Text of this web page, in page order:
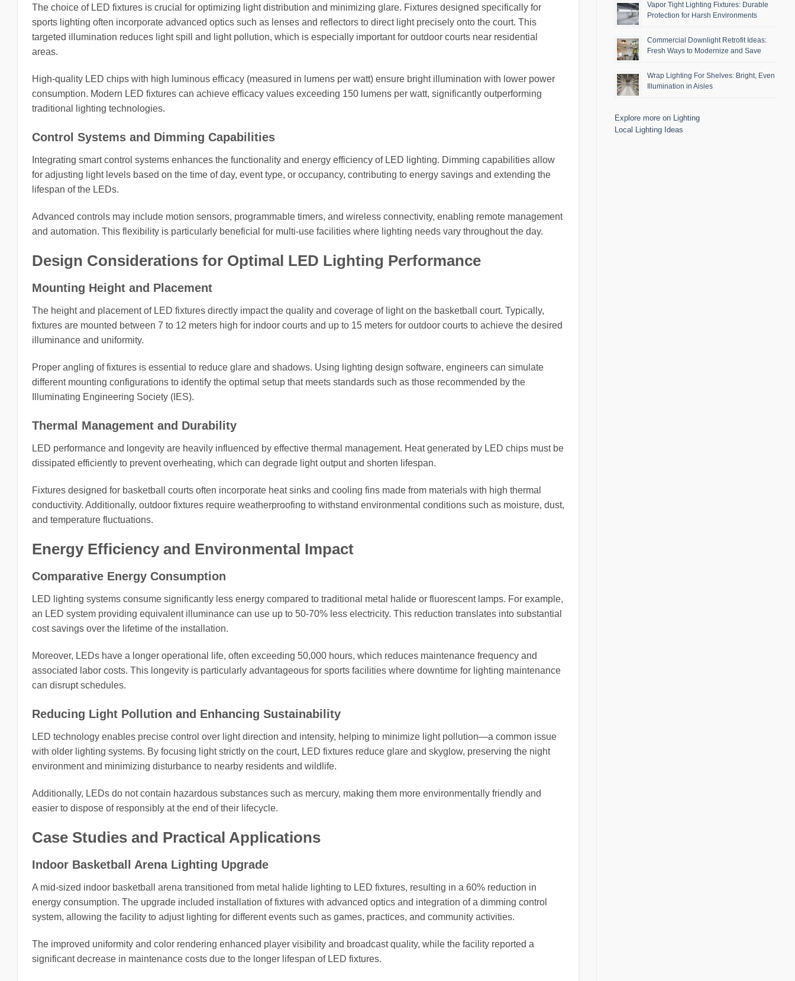
The choice of LED fixtures is crucial for optimizing light distribution and minimizing glare. Fixtures designed specifically for
sports lighting often incorporate advanced optics such as lenses and reflectors to direct light precisely onto the court. This
targeted illumination reduces light spill and light pollution, which is especially important for outdoor courts near residential
areas.
High-quality LED chips with high luminous efficacy (measured in lumens per watt) ensure bright illumination with lower power
consumption. Modern LED fixtures can achieve efficacy values exceeding 150 lumens per watt, significantly outperforming
traditional lighting technologies.
Control Systems and Dimming Capabilities
Integrating smart control systems enhances the functionality and energy efficiency of LED lighting. Dimming capabilities allow
for adjusting light levels based on the time of day, event type, or occupancy, contributing to energy savings and extending the
lifespan of the LEDs.
Advanced controls may include motion sensors, programmable timers, and wireless connectivity, enabling remote management
and automation. This flexibility is particularly beneficial for multi-use facilities where lighting needs vary throughout the day.
Design Considerations for Optimal LED Lighting Performance
Mounting Height and Placement
The height and placement of LED fixtures directly impact the quality and coverage of light on the basketball court. Typically,
fixtures are mounted between 7 to 12 meters high for indoor courts and up to 15 meters for outdoor courts to achieve the desired
illuminance and uniformity.
Proper angling of fixtures is essential to reduce glare and shadows. Using lighting design software, engineers can simulate
different mounting configurations to identify the optimal setup that meets standards such as those recommended by the
Illuminating Engineering Society (IES).
Thermal Management and Durability
LED performance and longevity are heavily influenced by effective thermal management. Heat generated by LED chips must be
dissipated efficiently to prevent overheating, which can degrade light output and shorten lifespan.
Fixtures designed for basketball courts often incorporate heat sinks and cooling fins made from materials with high thermal
conductivity. Additionally, outdoor fixtures require weatherproofing to withstand environmental conditions such as moisture, dust,
and temperature fluctuations.
Energy Efficiency and Environmental Impact
Comparative Energy Consumption
LED lighting systems consume significantly less energy compared to traditional metal halide or fluorescent lamps. For example,
an LED system providing equivalent illuminance can use up to 50-70% less electricity. This reduction translates into substantial
cost savings over the lifetime of the installation.
Moreover, LEDs have a longer operational life, often exceeding 50,000 hours, which reduces maintenance frequency and
associated labor costs. This longevity is particularly advantageous for sports facilities where downtime for lighting maintenance
can disrupt schedules.
Reducing Light Pollution and Enhancing Sustainability
LED technology enables precise control over light direction and intensity, helping to minimize light pollution—a common issue
with older lighting systems. By focusing light strictly on the court, LED fixtures reduce glare and skyglow, preserving the night
environment and minimizing disturbance to nearby residents and wildlife.
Additionally, LEDs do not contain hazardous substances such as mercury, making them more environmentally friendly and
easier to dispose of responsibly at the end of their lifecycle.
Case Studies and Practical Applications
Indoor Basketball Arena Lighting Upgrade
A mid-sized indoor basketball arena transitioned from metal halide lighting to LED fixtures, resulting in a 60% reduction in
energy consumption. The upgrade included installation of fixtures with advanced optics and integration of a dimming control
system, allowing the facility to adjust lighting for different events such as games, practices, and community activities.
The improved uniformity and color rendering enhanced player visibility and broadcast quality, while the facility reported a
significant decrease in maintenance costs due to the longer lifespan of LED fixtures.
Vapor Tight Lighting Fixtures: Durable
Protection for Harsh Environments
Commercial Downlight Retrofit Ideas:
Fresh Ways to Modernize and Save
Wrap Lighting For Shelves: Bright, Even
Illumination in Aisles
Explore more on Lighting
Local Lighting Ideas